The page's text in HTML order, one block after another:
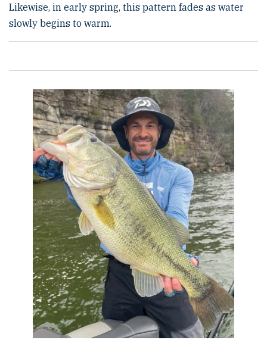
Likewise, in early spring, this pattern fades as water
slowly begins to warm.